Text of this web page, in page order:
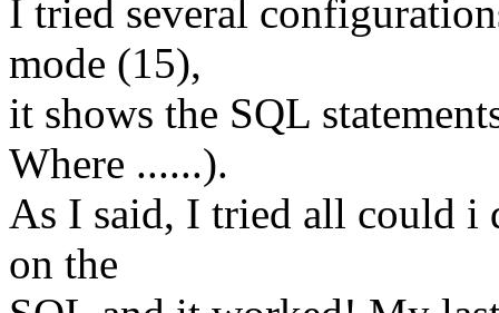
I tried several
mode (15),
it shows the SQL
Where ......).
As I said, I tried all could i
on the